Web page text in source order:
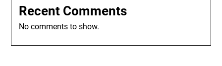
Recent Comments
No comments to show.